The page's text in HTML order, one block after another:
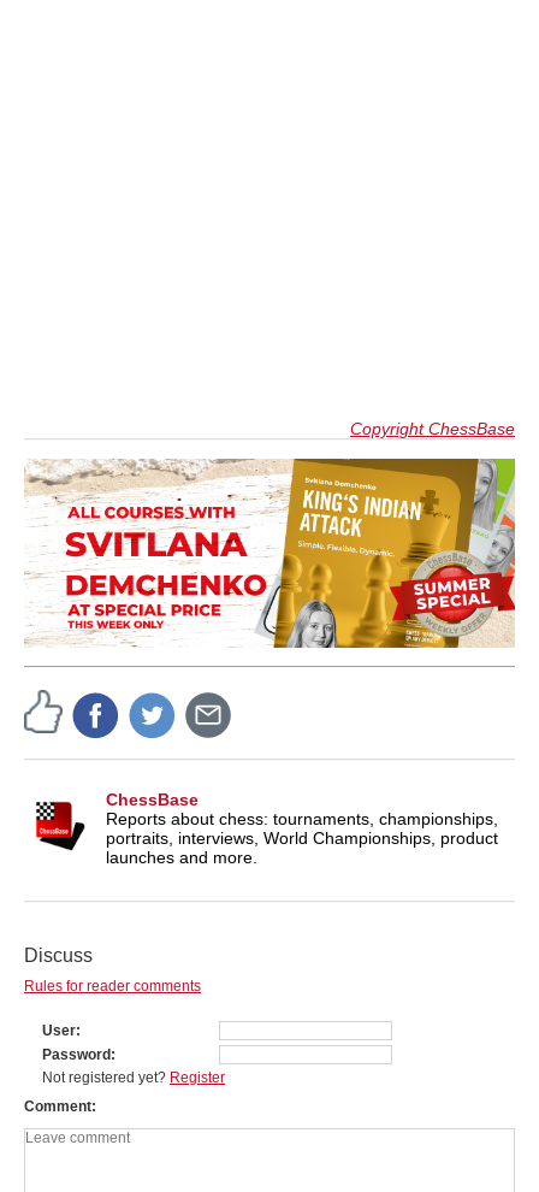
Copyright ChessBase
ChessBase
Reports about chess: tournaments, championships,
portraits, interviews, World Championships, product
launches and more.
Discuss
Rules for reader comments
User
Password
Not registered yet? Register
Comment